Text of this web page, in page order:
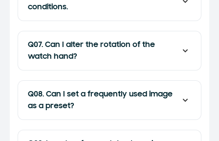
conditions.
Q07. Can I alter the rotation of the
watch hand?
Q08. Can I set a frequently used image
as a preset?